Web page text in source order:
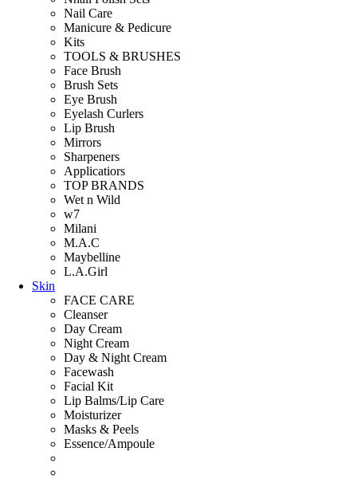
Nail Care
Manicure & Pedicure
Kits
TOOLS & BRUSHES
Face Brush
Brush Sets
Eye Brush
Eyelash Curlers
Lip Brush
Mirrors
Sharpeners
Applicatiors
TOP BRANDS
Wet n Wild
w7
Milani
M.A.C
Maybelline
L.A.Girl
Skin
FACE CARE
Cleanser
Day Cream
Night Cream
Day & Night Cream
Facewash
Facial Kit
Lip Balms/Lip Care
Moisturizer
Masks & Peels
Essence/Ampoule